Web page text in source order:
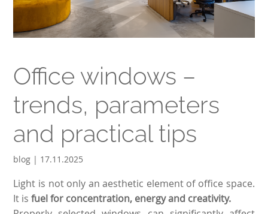
Office windows –
trends, parameters
and practical tips
blog | 17.11.2025
Light is not only an aesthetic element of office space.
It isfuel for concentration, energy and creativity.